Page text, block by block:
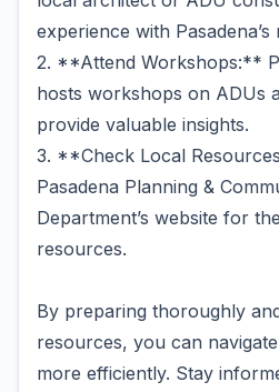
experience with Pasadena’s
2. **Attend Workshops:**
hosts workshops on ADUs
provide valuable insights.
3. **Check Local
Pasadena Planning &
Department’s website for
resources.
By preparing thoroughly
resources, you can
more efficiently. Stay